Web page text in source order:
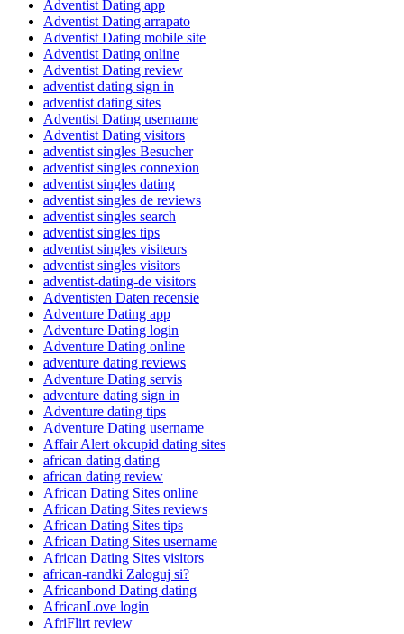
Adventist Dating app
Adventist Dating arrapato
Adventist Dating mobile site
Adventist Dating online
Adventist Dating review
adventist dating sign in
adventist dating sites
Adventist Dating username
Adventist Dating visitors
adventist singles Besucher
adventist singles connexion
adventist singles dating
adventist singles de reviews
adventist singles search
adventist singles tips
adventist singles visiteurs
adventist singles visitors
adventist-dating-de visitors
Adventisten Daten recensie
Adventure Dating app
Adventure Dating login
Adventure Dating online
adventure dating reviews
Adventure Dating servis
adventure dating sign in
Adventure dating tips
Adventure Dating username
Affair Alert okcupid dating sites
african dating dating
african dating review
African Dating Sites online
African Dating Sites reviews
African Dating Sites tips
African Dating Sites username
African Dating Sites visitors
african-randki Zaloguj si?
Africanbond Dating dating
AfricanLove login
AfriFlirt review